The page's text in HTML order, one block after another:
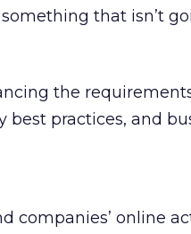
that isn’t
the
practices, and
companies’ online